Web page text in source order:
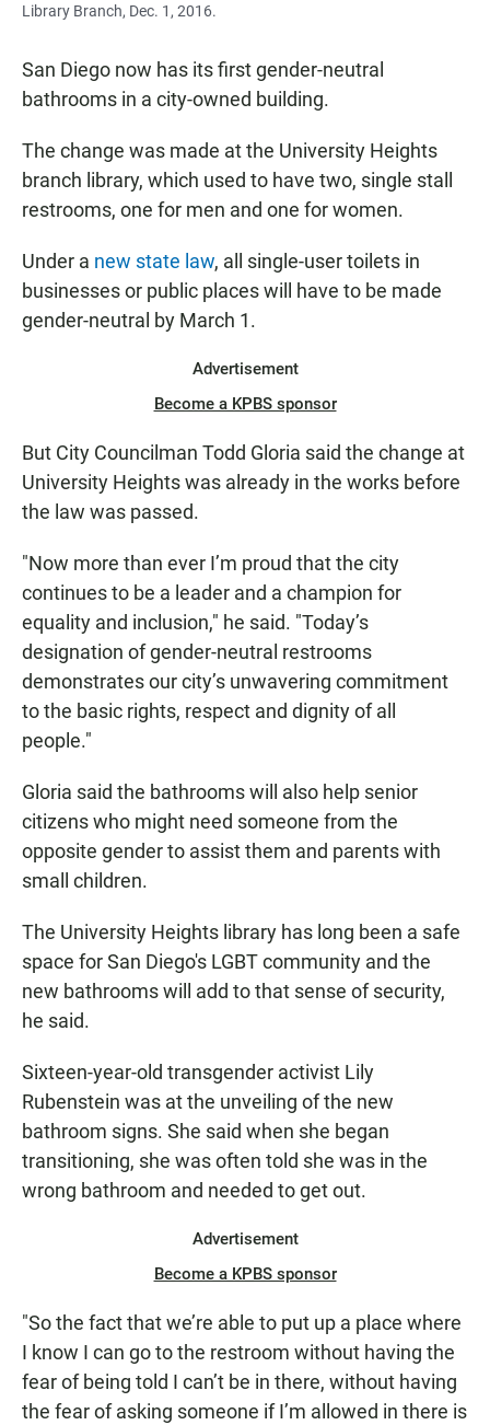
Library Branch, Dec. 1, 2016.
San Diego now has its first gender-neutral
bathrooms in a city-owned building.
The change was made at the University Heights
branch library, which used to have two, single stall
restrooms, one for men and one for women.
Under a new state law, all single-user toilets in
businesses or public places will have to be made
gender-neutral by March 1.
Advertisement
Become a KPBS sponsor
But City Councilman Todd Gloria said the change at
University Heights was already in the works before
the law was passed.
"Now more than ever I’m proud that the city
continues to be a leader and a champion for
equality and inclusion," he said. "Today’s
designation of gender-neutral restrooms
demonstrates our city’s unwavering commitment
to the basic rights, respect and dignity of all
people."
Gloria said the bathrooms will also help senior
citizens who might need someone from the
opposite gender to assist them and parents with
small children.
The University Heights library has long been a safe
space for San Diego's LGBT community and the
new bathrooms will add to that sense of security,
he said.
Sixteen-year-old transgender activist Lily
Rubenstein was at the unveiling of the new
bathroom signs. She said when she began
transitioning, she was often told she was in the
wrong bathroom and needed to get out.
Advertisement
Become a KPBS sponsor
"So the fact that we’re able to put up a place where
I know I can go to the restroom without having the
fear of being told I can’t be in there, without having
the fear of asking someone if I’m allowed in there is